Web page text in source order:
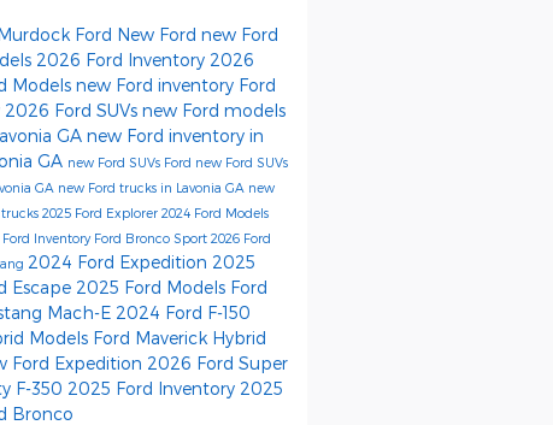
Ford New Ford new Ford
2026 Ford Inventory 2026
Models new Ford inventory Ford
2026 Ford SUVs new Ford models
GA new Ford inventory in
GA new Ford SUVs Ford new Ford SUVs
GA new Ford trucks in Lavonia GA new
2025 Ford Explorer 2024 Ford Models
Ford Inventory Ford Bronco Sport 2026 Ford
2024 Ford Expedition 2025
Escape 2025 Ford Models Ford
Mach-E 2024 Ford F-150
Models Ford Maverick Hybrid
Ford Expedition 2026 Ford Super
F-350 2025 Ford Inventory 2025
Bronco